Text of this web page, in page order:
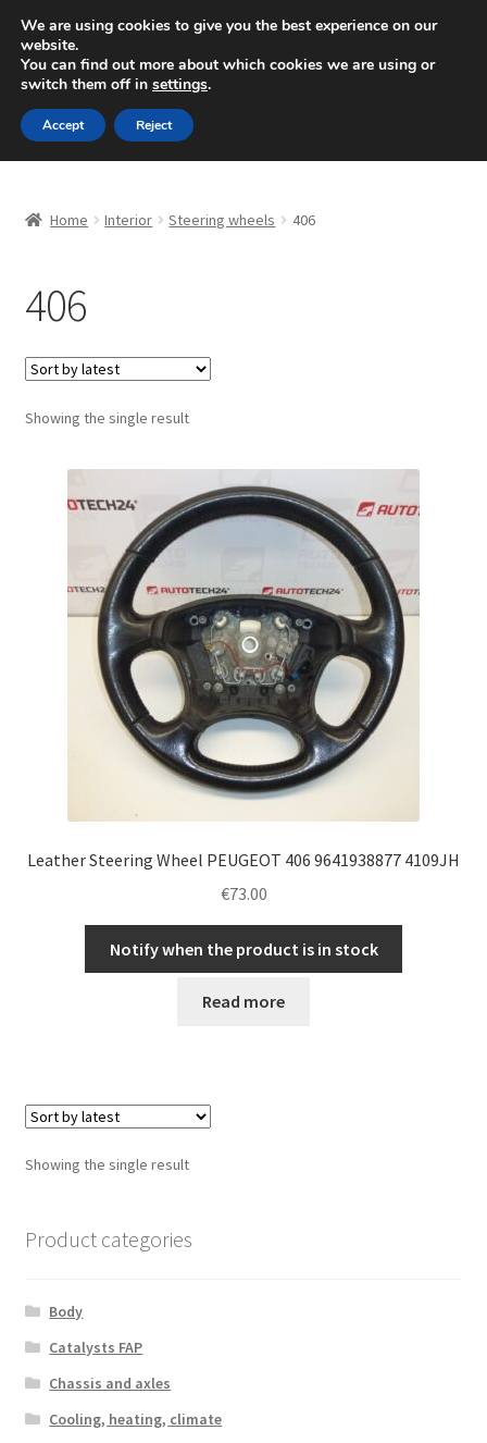
SHIPPING starting at 6 EUR
Mon-Fri 9 a.m. - 4 p.m.+420 704 494 494
Skip
to
navigation
Skip
to
content
Basket
Checkout
CommerceOps OS
Complaint
Complaint Procedure
Contact
My account
Terms & Conditions
Worldwide shipping
Home Interior Steering wheels 406
406
Showing the single result
Leather Steering Wheel PEUGEOT 406 9641938877 4109JH
€73.00
Notify when the product is in stock
Read more
Showing the single result
Product categories
Body
Catalysts FAP
Chassis and axles
Cooling, heating, climate
We are using cookies to give you the best experience on our
website.
You can find out more about which cookies we are using or
switch them off in settings.
Accept Reject